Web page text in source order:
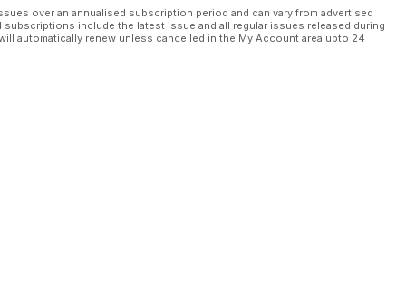
over an annualised subscription period and can vary from advertised
include the latest issue and all regular issues released during
automatically renew unless cancelled in the My Account area upto 24